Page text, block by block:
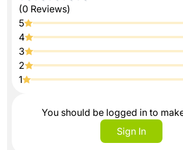
(0 Reviews)
5
4
3
2
1
You should be logged in to
Sign In